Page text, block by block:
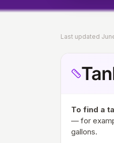
Last updated
To find a
— for
gallons.